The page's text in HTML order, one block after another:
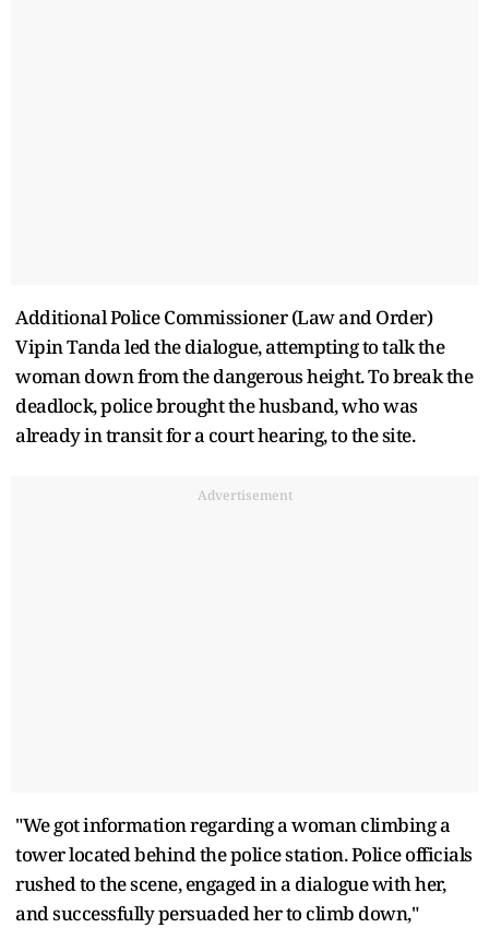
Additional Police Commissioner (Law and Order)
Vipin Tanda led the dialogue, attempting to talk the
woman down from the dangerous height. To break the
deadlock, police brought the husband, who was
already in transit for a court hearing, to the site.
Advertisement
"We got information regarding a woman climbing a
tower located behind the police station. Police officials
rushed to the scene, engaged in a dialogue with her,
and successfully persuaded her to climb down,"